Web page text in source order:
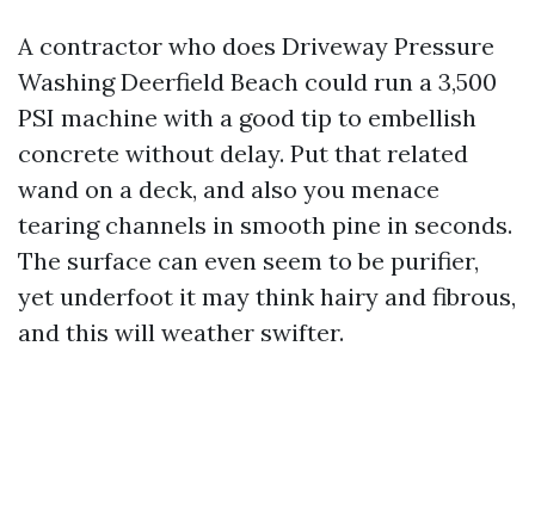
A contractor who does Driveway Pressure
Washing Deerfield Beach could run a 3,500
PSI machine with a good tip to embellish
concrete without delay. Put that related
wand on a deck, and also you menace
tearing channels in smooth pine in seconds.
The surface can even seem to be purifier,
yet underfoot it may think hairy and fibrous,
and this will weather swifter.